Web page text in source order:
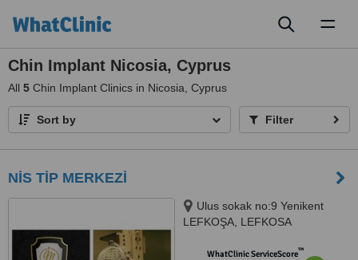
Chin Implant Nicosia, Cyprus
All 5 Chin Implant Clinics in Nicosia, Cyprus
Sort by Filter
NİS TİP MERKEZİ
Ulus sokak no:9 Yenikent
LEFKOŞA, LEFKOSA
WhatClinic ServiceScore™